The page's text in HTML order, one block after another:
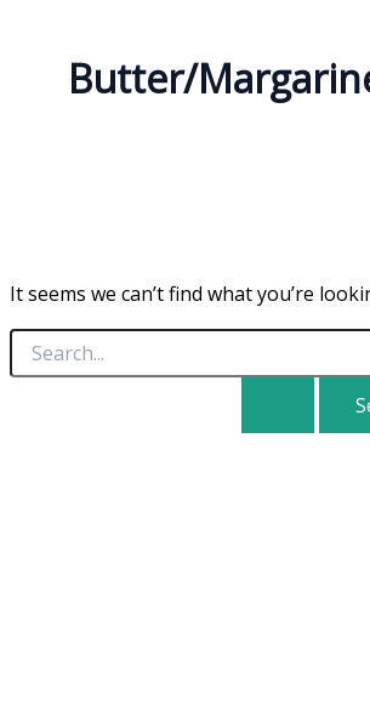
Butter/
It seems we can’t find what you’re
Search
for: